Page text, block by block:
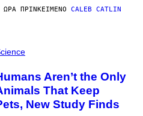
ΏΡΑ ΠΡΙΝΚΕΊΜΕΝΟ CALEB CATLIN
Aren’t the Only
That Keep
New Study Finds